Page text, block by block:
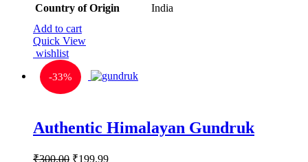
Country of Origin
‎India
Add to cart
Quick View
wishlist
-33%
out of 5
Authentic Himalayan Gundruk
₹300.00 Original
₹199.99Current